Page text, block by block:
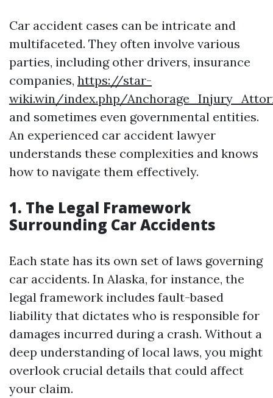
Car accident cases can be intricate and
multifaceted. They often involve various
parties, including other drivers, insurance
companies, https://star-
wiki.win/index.php/
and sometimes even governmental entities.
An experienced car accident lawyer
understands these complexities and knows
how to navigate them effectively.
1. The Legal Framework
Surrounding Car Accidents
Each state has its own set of laws governing
car accidents. In Alaska, for instance, the
legal framework includes fault-based
liability that dictates who is responsible for
damages incurred during a crash. Without a
deep understanding of local laws, you might
overlook crucial details that could affect
your claim.